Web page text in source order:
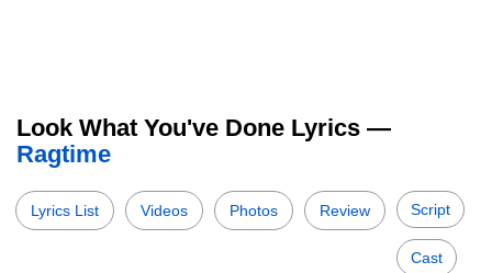
Look What You've Done Lyrics —
Ragtime
Lyrics List Videos Photos Review Script
Cast